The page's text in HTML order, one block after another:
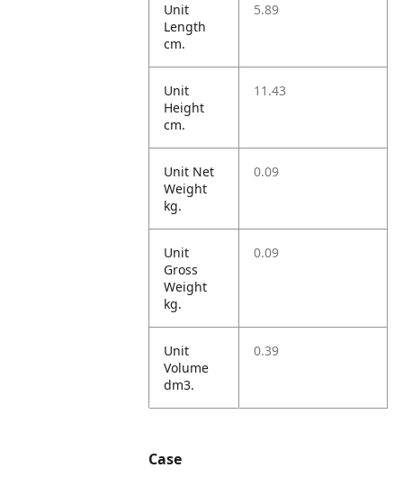
Unit
Length
cm.
5.89
Unit
Height
cm.
11.43
Unit Net
Weight
kg.
0.09
Unit
Gross
Weight
kg.
0.09
Unit
Volume
dm3.
0.39
Case